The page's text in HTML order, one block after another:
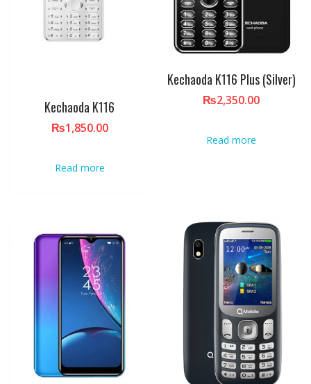
Kechaoda K116
₨1,850.00
Read more
Kechaoda K116 Plus (Silver)
₨2,350.00
Read more